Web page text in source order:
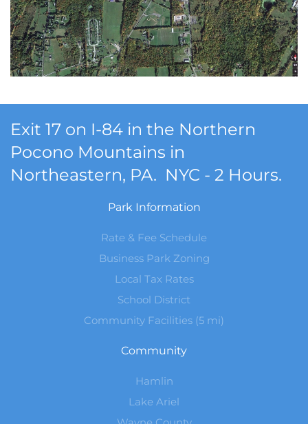
Exit 17 on I-84 in the Northern
Pocono Mountains in
Northeastern, PA. NYC - 2 Hours.
Park Information
Rate & Fee Schedule
Business Park Zoning
Local Tax Rates
School District
Community Facilities (5 mi)
Community
Hamlin
Lake Ariel